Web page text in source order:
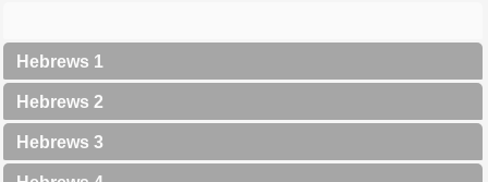
Hebrews 1
Hebrews 2
Hebrews 3